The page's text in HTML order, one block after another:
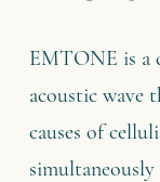
EMTONE is a
acoustic wave
causes of